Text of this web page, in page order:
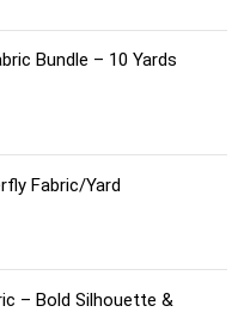
Bundle – 10 Yards
Fabric/Yard
– Bold Silhouette &